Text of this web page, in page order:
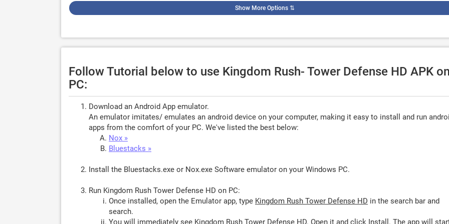
Show More Options⇅
Follow Tutorial below to use Kingdom Rush- Tower Defense HD APK on
PC:
Download an Android App emulator.
An emulator imitates/ emulates an android device on your computer, making it easy to install and run
apps from the comfort of your PC. We've listed the best below:
Nox »
Bluestacks »
Install the Bluestacks.exe or Nox.exe Software emulator on your Windows PC.
Run Kingdom Rush Tower Defense HD on PC:
Once installed, open the Emulator app, type Kingdom Rush Tower Defense HD in the search bar and
search.
You will immediately see Kingdom Rush Tower Defense HD. Open it and click Install . The app will